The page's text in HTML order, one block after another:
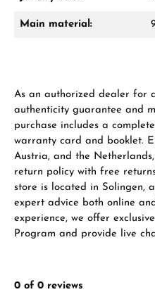
VIEW GIFTS
Manufacturer
Main material:
As an authorized dealer for
authenticity guarantee and
purchase includes a
warranty card and booklet.
Austria, and the
return policy with free
store is located in Solingen,
expert advice both online
experience, we offer
Program and provide live
0 of 0 reviews